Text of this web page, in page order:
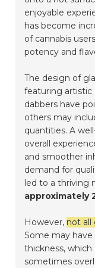
enjoyable
has become
of cannabis
potency and
The design of
featuring artistic
dabbers have
others may
quantities. A
overall
and smoother
demand for
led to a thriving
approximately
However, not all
Some may
thickness,
sometimes